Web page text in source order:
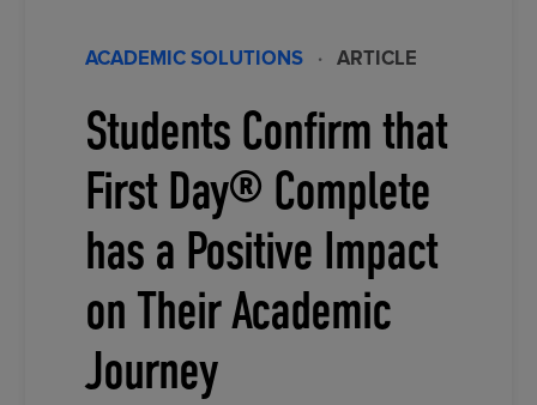
ACADEMIC SOLUTIONS · ARTICLE
Students Confirm that
First Day® Complete
has a Positive Impact
on Their Academic
Journey